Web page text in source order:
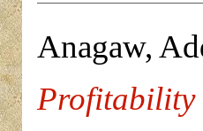
Anagaw,
Profitability